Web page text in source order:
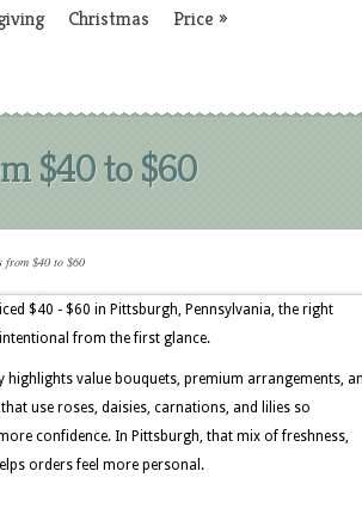
Christmas Price »
$40 to $60
from $40 to $60
$40 - $60 in Pittsburgh, Pennsylvania, the right
from the first glance.
highlights value bouquets, premium arrangements,
use roses, daisies, carnations, and lilies so
confidence. In Pittsburgh, that mix of freshness,
orders feel more personal.